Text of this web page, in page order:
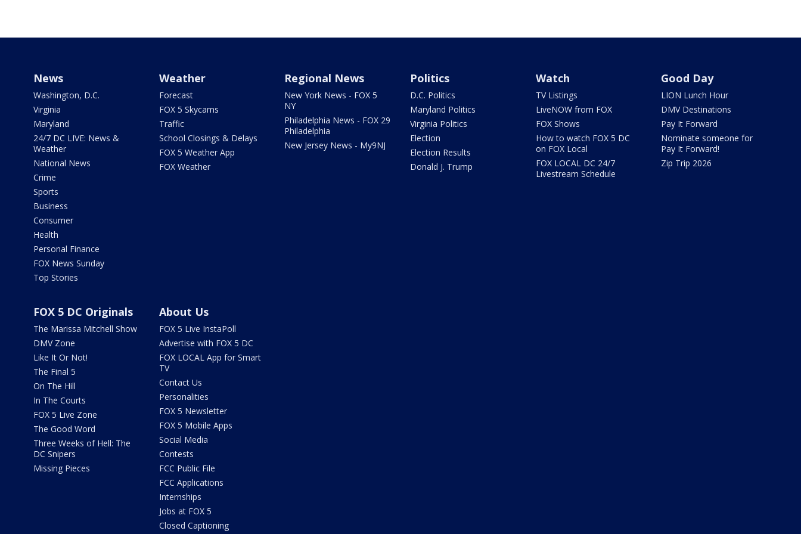
News
Washington, D.C.
Virginia
Maryland
24/7 DC LIVE: News &
Weather
National News
Crime
Sports
Business
Consumer
Health
Personal Finance
FOX News Sunday
Top Stories
Weather
Forecast
FOX 5 Skycams
Traffic
School Closings & Delays
FOX 5 Weather App
FOX Weather
Regional News
New York News - FOX 5
NY
Philadelphia News - FOX 29
Philadelphia
New Jersey News - My9NJ
Politics
D.C. Politics
Maryland Politics
Virginia Politics
Election
Election Results
Donald J. Trump
Watch
TV Listings
LiveNOW from FOX
FOX Shows
How to watch FOX 5 DC
on FOX Local
FOX LOCAL DC 24/7
Livestream Schedule
Good Day
LION Lunch Hour
DMV Destinations
Pay It Forward
Nominate someone for
Pay It Forward!
Zip Trip 2026
FOX 5 DC Originals
The Marissa Mitchell Show
DMV Zone
Like It Or Not!
The Final 5
On The Hill
In The Courts
FOX 5 Live Zone
The Good Word
Three Weeks of Hell: The
DC Snipers
Missing Pieces
About Us
FOX 5 Live InstaPoll
Advertise with FOX 5 DC
FOX LOCAL App for Smart
TV
Contact Us
Personalities
FOX 5 Newsletter
FOX 5 Mobile Apps
Social Media
Contests
FCC Public File
FCC Applications
Internships
Jobs at FOX 5
Closed Captioning